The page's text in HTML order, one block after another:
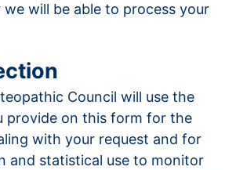
we will be able to process your
Council will use the
provide on this form for the
with your request and for
and statistical use to monitor